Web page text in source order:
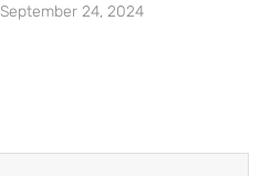
September 24, 2024